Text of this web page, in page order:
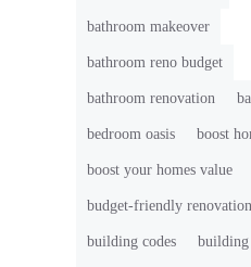
bathroom makeover
bathroom reno budget
bathroom renovation
bedroom oasis boost
boost your homes value
budget-friendly renovation
building codes